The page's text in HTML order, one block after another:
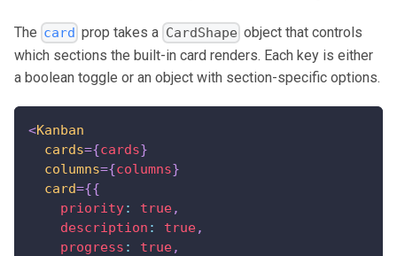
The card prop takes a CardShape object that controls
which sections the built-in card renders. Each key is either
a boolean toggle or an object with section-specific options.
<Kanban
cards={cards}
columns={columns}
card={{
priority: true,
description : true,
progress : true,